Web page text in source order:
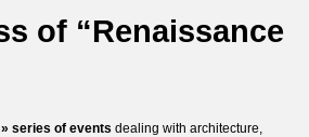
of “Renaissance
series of events dealing with architecture,